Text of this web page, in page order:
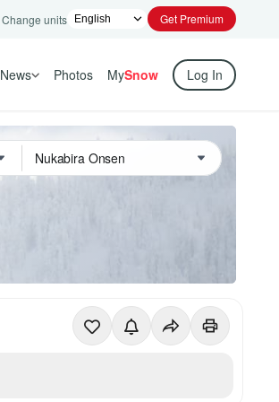
Change units Get Premium
News Photos MySnow Log In